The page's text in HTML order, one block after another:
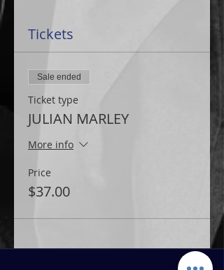
Tickets
Sale ended
Ticket type
JULIAN MARLEY
More info
Price
$37.00